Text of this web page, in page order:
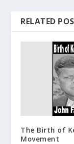
RELATED
The Birth of
Movement